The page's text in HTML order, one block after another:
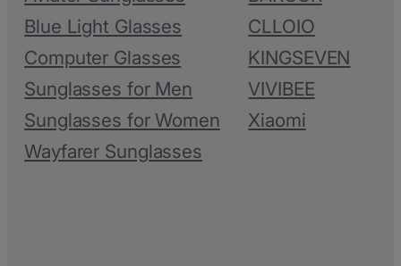
Blue Light Glasses
Computer Glasses
Sunglasses for Men
Sunglasses for Women
Wayfarer Sunglasses
CLLOIO
KINGSEVEN
VIVIBEE
Xiaomi